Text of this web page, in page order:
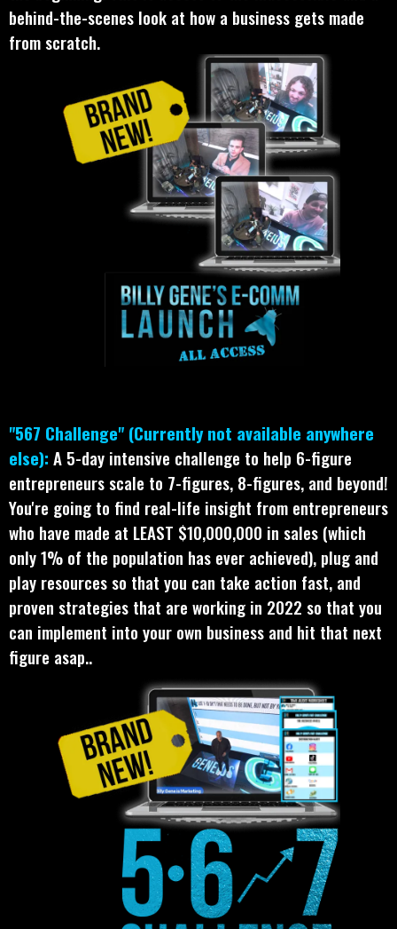
behind-the-scenes look at how a business gets made
from scratch.
"567 Challenge" (Currently not available anywhere
else): A 5-day intensive challenge to help 6-figure
entrepreneurs scale to 7-figures, 8-figures, and beyond!
You're going to find real-life insight from entrepreneurs
who have made at LEAST $10,000,000 in sales (which
only 1% of the population has ever achieved), plug and
play resources so that you can take action fast, and
proven strategies that are working in 2022 so that you
can implement into your own business and hit that next
figure asap..